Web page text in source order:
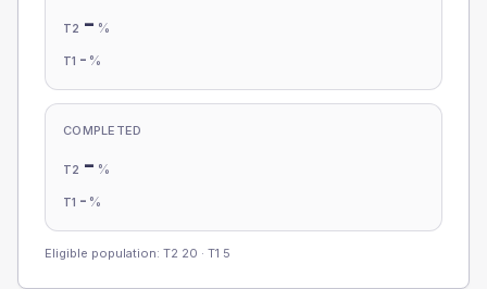
T2 - %
T1 - %
COMPLETED
T2 - %
T1 - %
Eligible population: T2 20 · T1 5